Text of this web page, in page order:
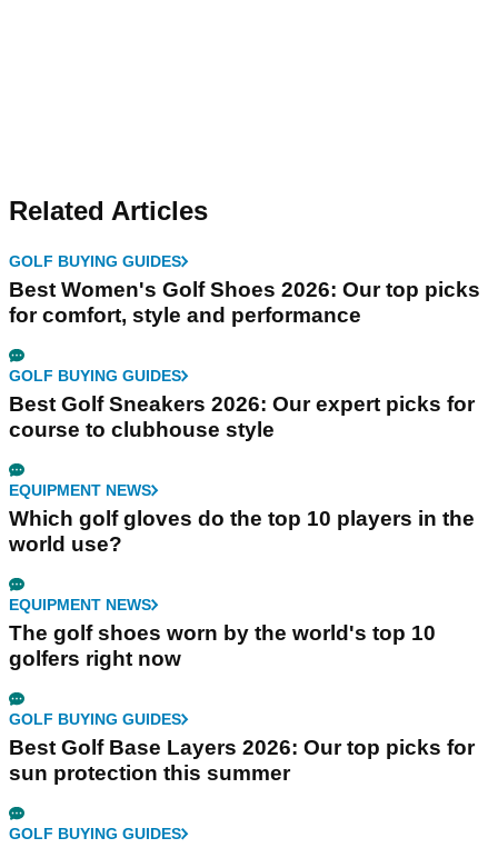
Related Articles
GOLF BUYING GUIDES
Best Women's Golf Shoes 2026: Our top picks
for comfort, style and performance
GOLF BUYING GUIDES
Best Golf Sneakers 2026: Our expert picks for
course to clubhouse style
EQUIPMENT NEWS
Which golf gloves do the top 10 players in the
world use?
EQUIPMENT NEWS
The golf shoes worn by the world's top 10
golfers right now
GOLF BUYING GUIDES
Best Golf Base Layers 2026: Our top picks for
sun protection this summer
GOLF BUYING GUIDES